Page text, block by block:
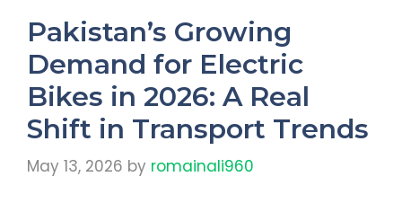
Pakistan’s Growing
Demand for Electric
Bikes in 2026: A Real
Shift in Transport Trends
May 13, 2026 by romainali960